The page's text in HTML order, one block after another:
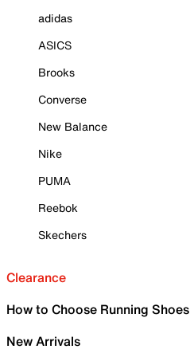
adidas
ASICS
Brooks
Converse
New Balance
Nike
PUMA
Reebok
Skechers
Clearance
How to Choose Running Shoes
New Arrivals